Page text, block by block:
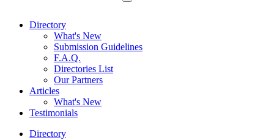
Directory
What's New
Submission Guidelines
F.A.Q.
Directories List
Our Partners
Articles
What's New
Testimonials
Directory